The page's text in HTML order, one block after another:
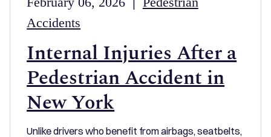
Accidents
Internal Injuries After a
Pedestrian Accident in
New York
Unlike drivers who benefit from airbags, seatbelts,